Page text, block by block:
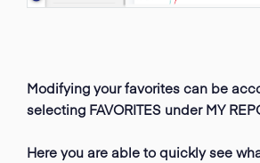
Modifying your favorites can be
selecting FAVORITES under MY
Here you are able to quickly see